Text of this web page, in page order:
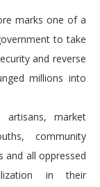
marks one of a
to take
and reverse
millions into
artisans, market
community
and all oppressed
in their